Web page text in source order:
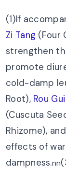
(1)If
Zi Tang (Four
strengthen
promote
cold-damp
Root), Rou Gui
(Cuscuta
Rhizome), and
effects of
dampness.nn